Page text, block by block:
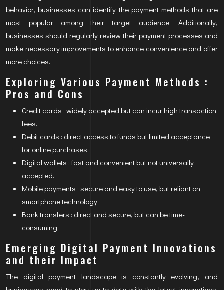
behavior, businesses can identify the payment methods that are
most popular among their target audience. Additionally,
businesses should regularly review their payment processes and
make necessary improvements to enhance convenience and offer
more choices.
Exploring Various Payment Methods :
Pros and Cons
Credit cards : widely accepted but can incur high transaction
fees.
Debit cards : direct access to funds but limited acceptance
for online purchases.
Digital wallets : fast and convenient but not universally
accepted.
Mobile payments : secure and easy to use, but reliant on
smartphone technology.
Bank transfers : direct and secure, but can be time-
consuming.
Emerging Digital Payment Innovations
and their Impact
The digital payment landscape is constantly evolving, and